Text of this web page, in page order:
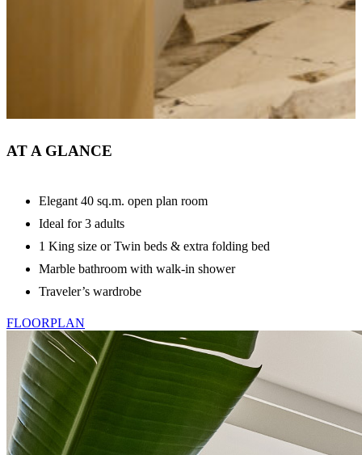
AT A GLANCE
Elegant 40 sq.m. open plan room
Ideal for 3 adults
1 King size or Twin beds & extra folding bed
Marble bathroom with walk-in shower
Traveler’s wardrobe
FLOORPLAN